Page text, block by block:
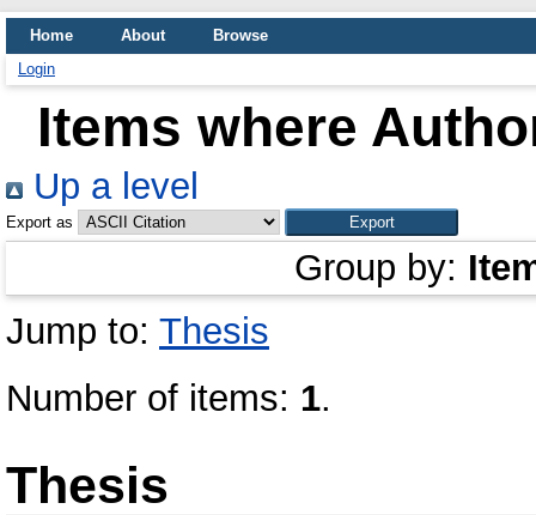
Home About
Browse
Login
Items where
Up a level
Export as
Group by:
Jump to: Thesis
Number of items: 1.
Thesis